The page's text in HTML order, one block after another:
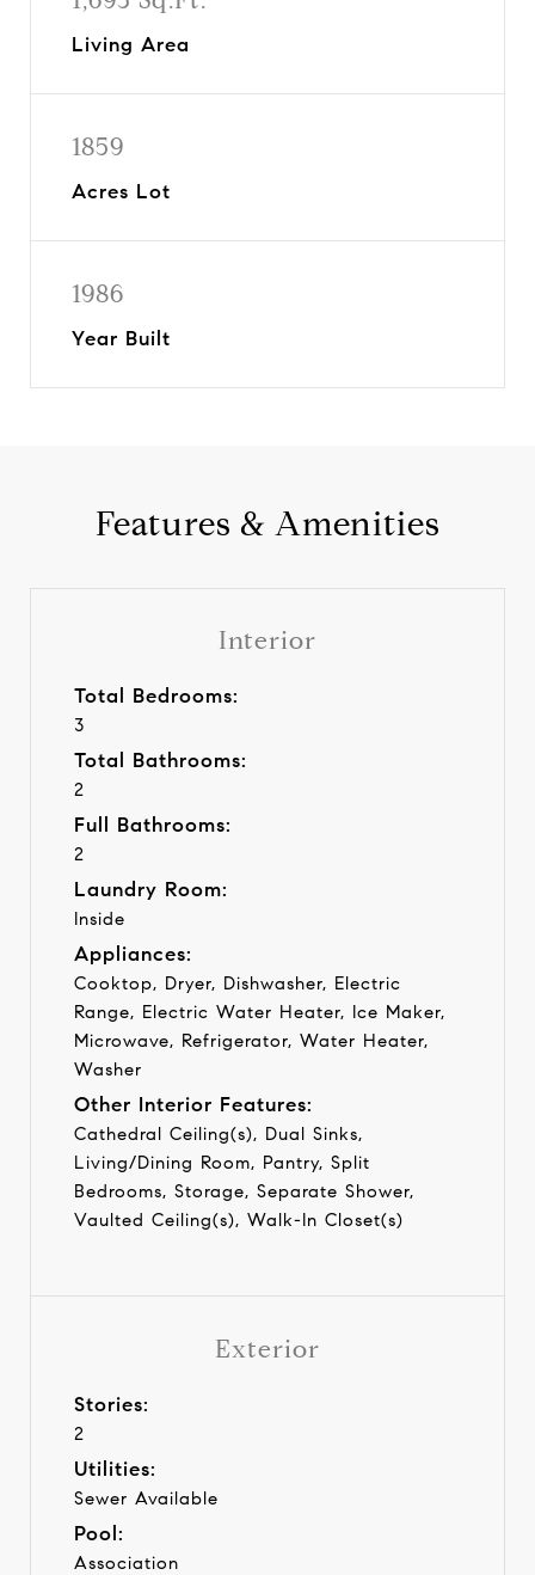
Living Area
1859
Acres Lot
1986
Year Built
Features & Amenities
Interior
Total Bedrooms:
3
Total Bathrooms:
2
Full Bathrooms:
2
Laundry Room:
Inside
Appliances:
Cooktop, Dryer, Dishwasher, Electric
Range, Electric Water Heater, Ice Maker,
Microwave, Refrigerator, Water Heater,
Washer
Other Interior Features:
Cathedral Ceiling(s), Dual Sinks,
Living/Dining Room, Pantry, Split
Bedrooms, Storage, Separate Shower,
Vaulted Ceiling(s), Walk-In Closet(s)
Exterior
Stories:
2
Utilities:
Sewer Available
Pool:
Association